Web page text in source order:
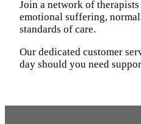
Join a network of
emotional suffering,
standards of care.
Our dedicated customer
day should you need